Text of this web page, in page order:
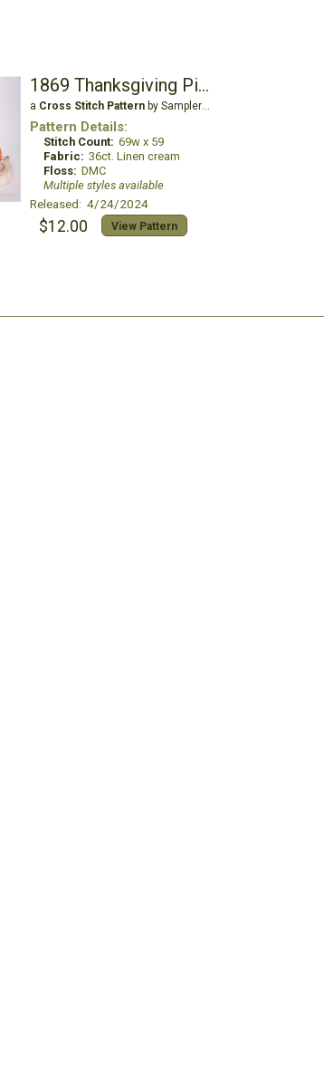
1869 Thanksgiving Pincushion
a Cross Stitch Patternby Samplers and Primitives
Pattern Details:
Stitch Count: 69w x 59
Fabric: 36ct. Linen cream
Floss: DMC
Multiple styles available
Released: 4/24/2024
$12.00 View Pattern